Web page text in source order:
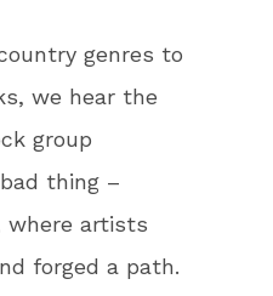
genres to
we hear the
group
thing –
where artists
forged a path.